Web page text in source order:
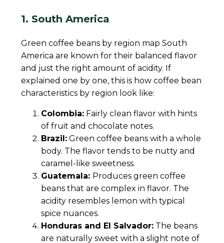
1. South America
Green coffee beans by region map South
America are known for their balanced flavor
and just the right amount of acidity. If
explained one by one, this is how coffee bean
characteristics by region look like:
Colombia: Fairly clean flavor with hints
of fruit and chocolate notes.
Brazil: Green coffee beans with a whole
body. The flavor tends to be nutty and
caramel-like sweetness.
Guatemala: Produces green coffee
beans that are complex in flavor. The
acidity resembles lemon with typical
spice nuances.
Honduras and El Salvador: The beans
are naturally sweet with a slight note of